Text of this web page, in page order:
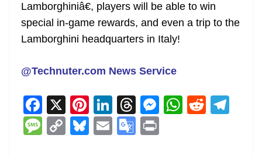
Lamborghiniâ€, players will be able to win
special in-game rewards, and even a trip to the
Lamborghini headquarters in Italy!
@Technuter.com News Service
F
a
c
X Pi
nt
er
Li
n
k
T
h
re
M W R
M C Bl E G